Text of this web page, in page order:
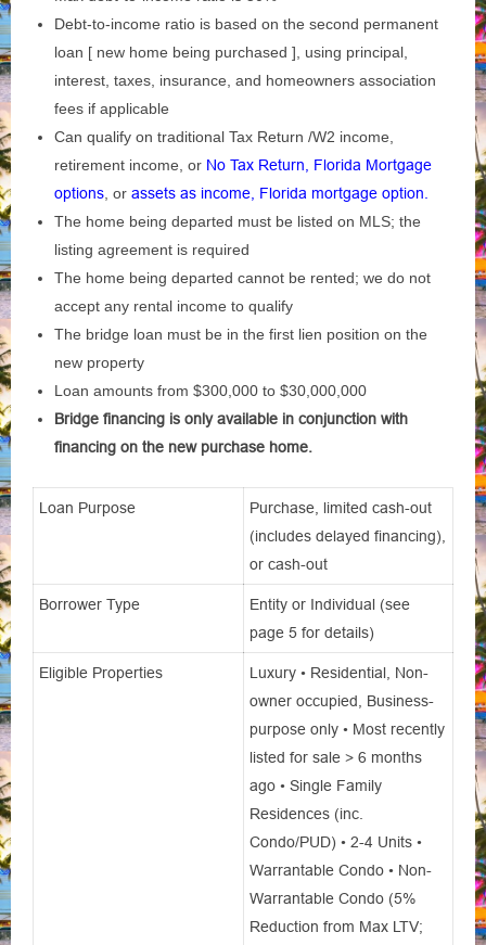
Debt-to-income ratio is based on the second permanent
loan [ new home being purchased ], using principal,
interest, taxes, insurance, and homeowners association
fees if applicable
Can qualify on traditional Tax Return /W2 income,
retirement income, or No Tax Return, Florida Mortgage
options , or assets as income, Florida mortgage option.
The home being departed must be listed on MLS; the
listing agreement is required
The home being departed cannot be rented; we do not
accept any rental income to qualify
The bridge loan must be in the first lien position on the
new property
Loan amounts from $300,000 to $30,000,000
Bridge financing is only available in conjunction with
financing on the new purchase home.
Loan Purpose
Purchase, limited cash-out
(includes delayed financing),
or cash-out
Borrower Type
Entity or Individual (see
page 5 for details)
Eligible Properties
Luxury • Residential, Non-
owner occupied, Business-
purpose only • Most recently
listed for sale > 6 months
ago • Single Family
Residences (inc.
Condo/PUD) • 2-4 Units •
Warrantable Condo • Non-
Warrantable Condo (5%
Reduction from Max LTV;